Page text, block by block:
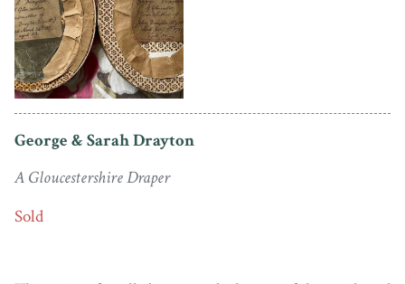
George & Sarah Drayton
A Gloucestershire Draper
Sold